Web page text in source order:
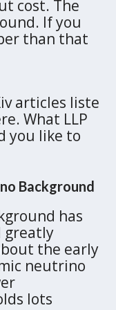
cost. The
If you
than that
articles liste
What LLP
you like to
Background
has
greatly
the early
neutrino
lots